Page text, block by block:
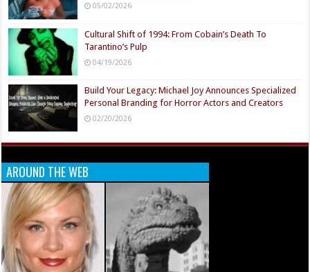
05/02/2026
Cultural Shift of 1994: From Cobain’s Death To
Tarantino’s Pulp
04/19/2026
Build Your Legacy: Michael Joy Announces Specialized
Personal Branding for Horror Actors and Creators
02/20/2026
AROUND THE WEB